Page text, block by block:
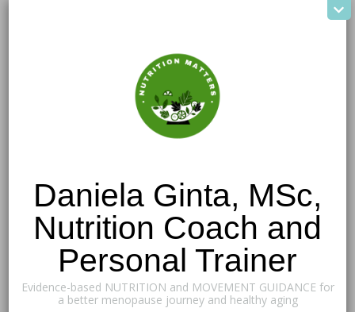
Daniela Ginta, MSc,
Nutrition Coach and
Personal Trainer
Evidence-based NUTRITION and MOVEMENT GUIDANCE for
a better menopause journey and healthy aging